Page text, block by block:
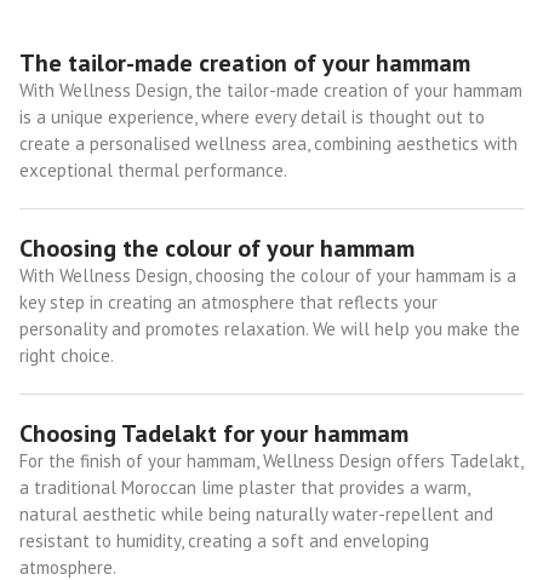
The tailor-made creation of your hammam
With Wellness Design, the tailor-made creation of your hammam
is a unique experience, where every detail is thought out to
create a personalised wellness area, combining aesthetics with
exceptional thermal performance.
Choosing the colour of your hammam
With Wellness Design, choosing the colour of your hammam is a
key step in creating an atmosphere that reflects your
personality and promotes relaxation. We will help you make the
right choice.
Choosing Tadelakt for your hammam
For the finish of your hammam, Wellness Design offers Tadelakt,
a traditional Moroccan lime plaster that provides a warm,
natural aesthetic while being naturally water-repellent and
resistant to humidity, creating a soft and enveloping
atmosphere.